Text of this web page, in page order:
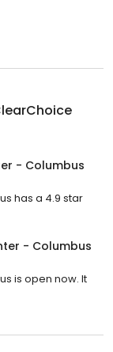
- Columbus
has a 4.9 star
- Columbus
is open now. It